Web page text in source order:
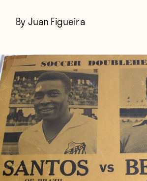
By Juan Figueira